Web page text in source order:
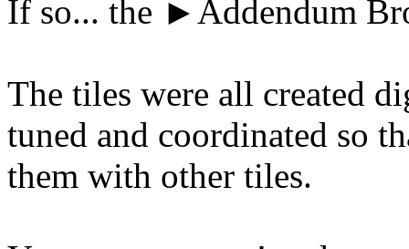
If so... the ►Addendum
The tiles were all created
tuned and coordinated so
them with other tiles.